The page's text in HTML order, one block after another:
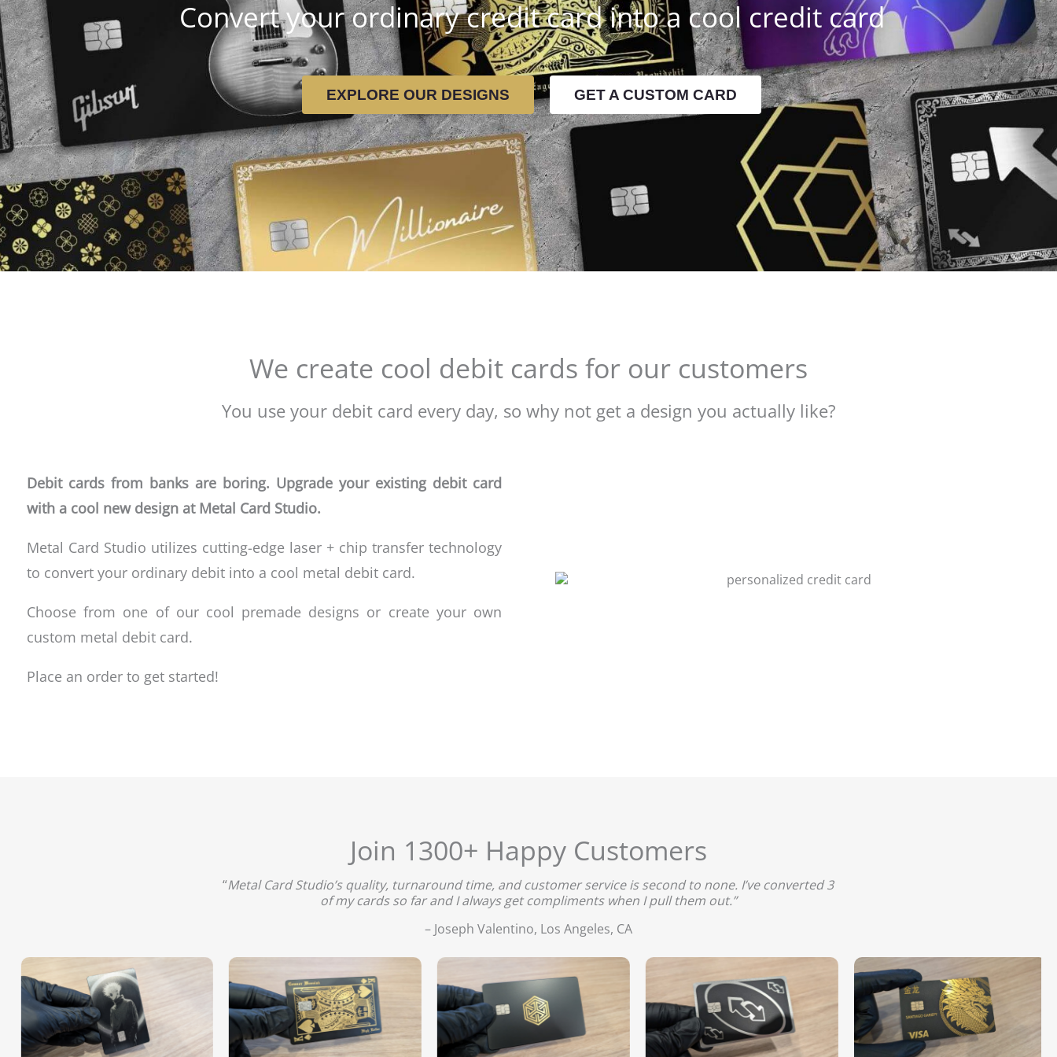
Convert your ordinary credit card into a cool credit card
EXPLORE OUR DESIGNS GET A CUSTOM CARD
We create cool debit cards for our customers
You use your debit card every day, so why not get a design you actually like?
Debit cards from banks are boring. Upgrade your existing debit card
with a cool new design at Metal Card Studio.
Metal Card Studio utilizes cutting-edge laser + chip transfer technology
to convert your ordinary debit into a cool metal debit card.
Choose from one of our cool premade designs or create your own
custom metal debit card.
Place an order to get started!
Join 1300+ Happy Customers
“Metal Card Studio’s quality, turnaround time, and customer service is second to none. I’ve converted 3
of my cards so far and I always get compliments when I pull them out.”
– Joseph Valentino, Los Angeles, CA